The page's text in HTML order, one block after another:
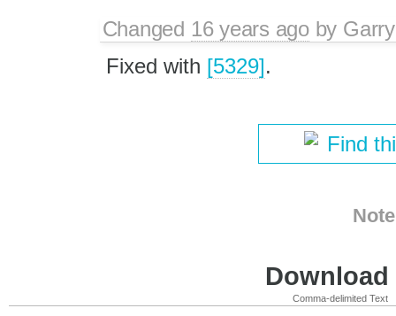
Changed 16 years agoby
Fixed with [5329].
Find
Comma-delimited Text